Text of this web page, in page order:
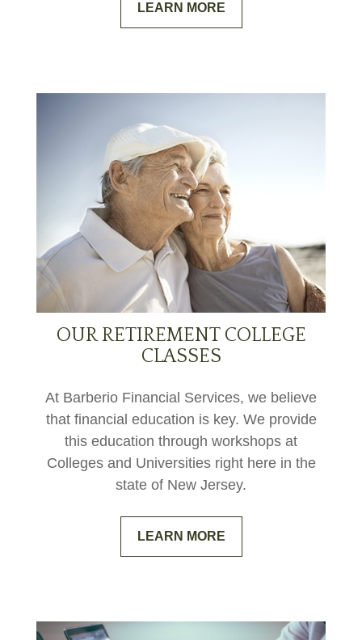
LEARN MORE
OUR RETIREMENT COLLEGE
CLASSES
At Barberio Financial Services, we believe
that financial education is key. We provide
this education through workshops at
Colleges and Universities right here in the
state of New Jersey.
LEARN MORE